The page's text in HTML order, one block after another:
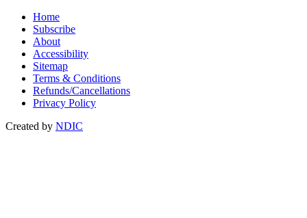
Home
Subscribe
About
Accessibility
Sitemap
Terms & Conditions
Refunds/Cancellations
Privacy Policy
Created by NDIC